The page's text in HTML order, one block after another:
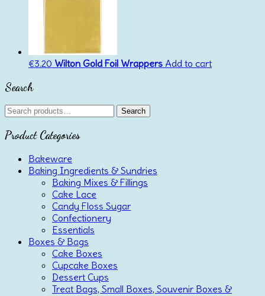
€3.20 Wilton Gold Foil Wrappers Add to cart
Search
Search
Search
Product Categories
Bakeware
Baking Ingredients & Sundries
Baking Mixes & Fillings
Cake Lace
Candy Floss Sugar
Confectionery
Essentials
Boxes & Bags
Cake Boxes
Cupcake Boxes
Dessert Cups
Treat Bags, Small Boxes, Souvenir Boxes &